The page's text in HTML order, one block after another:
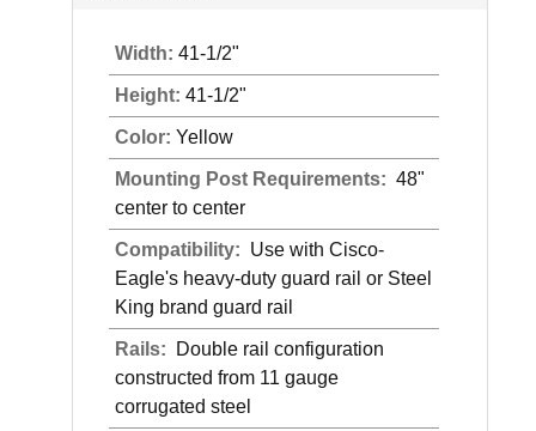
Width: 41-1/2"
Height: 41-1/2"
Color: Yellow
Mounting Post Requirements: 48"
center to center
Compatibility: Use with Cisco-
Eagle's heavy-duty guard rail or Steel
King brand guard rail
Rails:
Double rail configuration
constructed from 11 gauge
corrugated steel